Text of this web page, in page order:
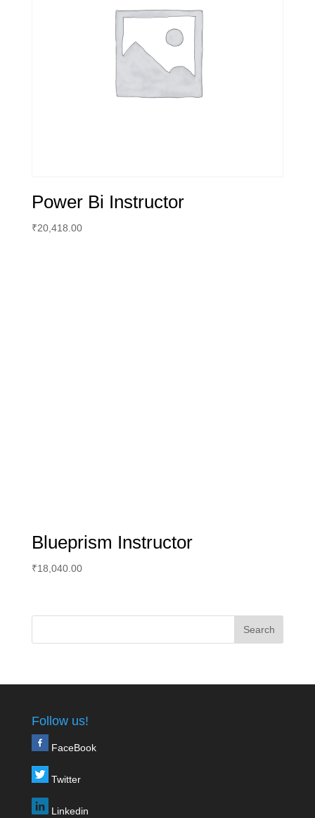
Power Bi Instructor
₹20,418.00
Blueprism Instructor
₹18,040.00
Follow us!
FaceBook
Twitter
Linkedin